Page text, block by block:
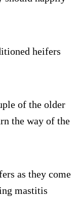
heifers
of the older
the way of the
as they come
mastitis